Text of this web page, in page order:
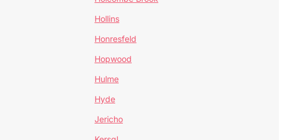
Hollins
Honresfeld
Hopwood
Hulme
Hyde
Jericho